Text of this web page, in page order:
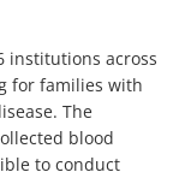
institutions across
for families with
The
blood
to conduct